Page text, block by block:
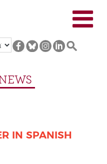
IN SPANISH